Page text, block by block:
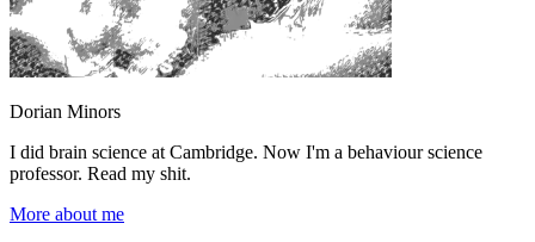
Dorian Minors
I did brain science at Cambridge. Now I'm a behaviour science
professor. Read my shit.
More about me